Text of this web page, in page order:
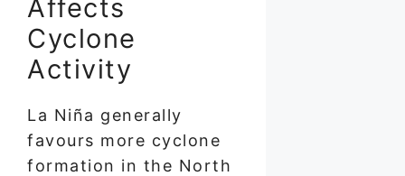
Affects
Cyclone
Activity
La Niña generally
favours more cyclone
formation in the North